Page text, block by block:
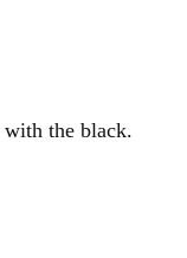
the black.